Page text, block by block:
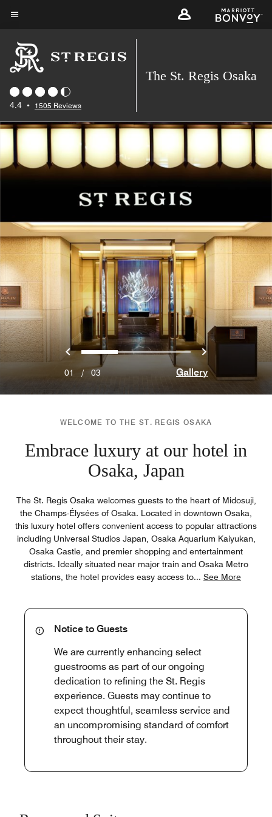
Skip
main
content
4.4 • 1505 Reviews
The St. Regis Osaka
Previous
0 1 2 Next
01 / 03 Gallery
WELCOME TO THE ST. REGIS OSAKA
Embrace luxury at our hotel in
Osaka, Japan
The St. Regis Osaka welcomes guests to the heart of Midosuji,
the Champs-Élysées of Osaka. Located in downtown Osaka,
this luxury hotel offers convenient access to popular attractions
including Universal Studios Japan, Osaka Aquarium Kaiyukan,
Osaka Castle, and premier shopping and entertainment
districts. Ideally situated near major train and Osaka Metro
stations, the hotel provides easy access to... See More
Notice to Guests
We are currently enhancing select
guestrooms as part of our ongoing
dedication to refining the St. Regis
experience. Guests may continue to
expect thoughtful, seamless service and
an uncompromising standard of comfort
throughout their stay.